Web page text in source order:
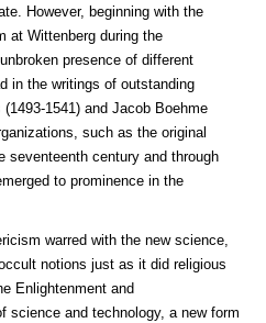
However, beginning with the
at Wittenberg during the
presence of different
in the writings of outstanding
1541) and Jacob Boehme
such as the original
seventeenth century and through
to prominence in the
warred with the new science,
notions just as it did religious
Enlightenment and
science and technology, a new form